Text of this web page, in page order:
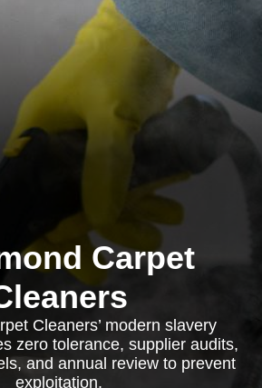
Carpet
Cleaners’ modern slavery
zero tolerance, supplier audits,
and annual review to prevent
exploitation.